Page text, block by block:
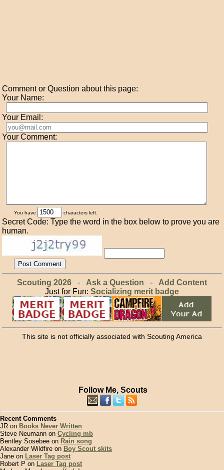
Comment or Question about this page:
Your Name:
Your Email:
Your Comment:
You have characters left.
Secret Code: Type the word in the box below to prove you are
human.
Scouting 2026- Ask a Question - Add Content
Just for Fun: Socializing merit badge
This site is not officially associated with Scouting America
Follow Me, Scouts
Recent Comments
JR on Books Never Written
Steve Neumann on Cycling mb
Bentley Sosebee on Rain song
Alexander Wildfire on Boy Scout skits
Jane on Laser Tag post
Robert P on Laser Tag post